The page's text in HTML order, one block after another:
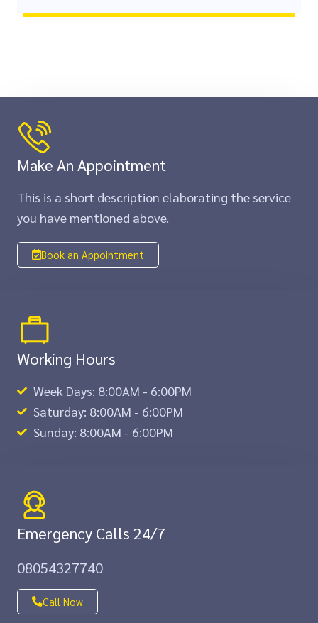
Make An Appointment
This is a short description elaborating the service
you have mentioned above.​​
Book an Appointment
Working Hours
Week Days: 8:00AM - 6:00PM
Saturday: 8:00AM - 6:00PM
Sunday: 8:00AM - 6:00PM
Emergency Calls 24/7
08054327740
Call Now